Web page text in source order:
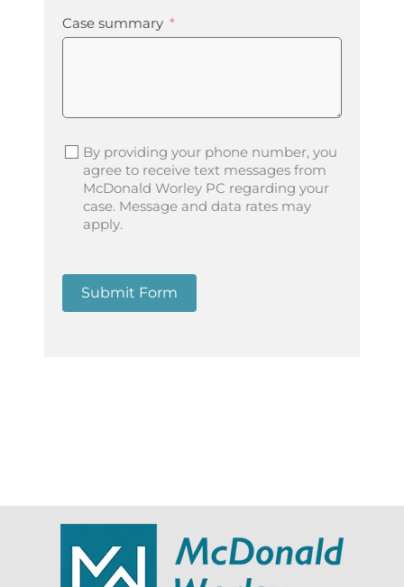
Case summary
By providing your phone number, you
agree to receive text messages from
McDonald Worley PC regarding your
case. Message and data rates may
apply.
Submit Form